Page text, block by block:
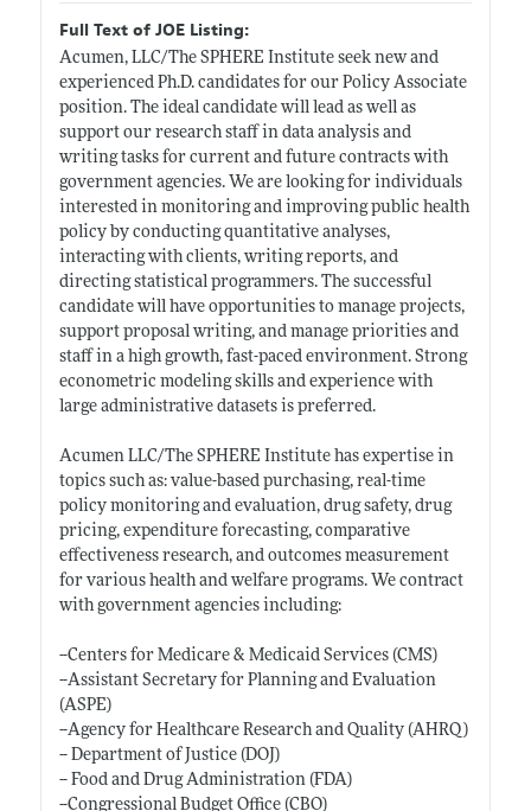
Full Text of JOE Listing:
Acumen, LLC/The SPHERE Institute seek new and
experienced Ph.D. candidates for our Policy Associate
position. The ideal candidate will lead as well as
support our research staff in data analysis and
writing tasks for current and future contracts with
government agencies. We are looking for individuals
interested in monitoring and improving public health
policy by conducting quantitative analyses,
interacting with clients, writing reports, and
directing statistical programmers. The successful
candidate will have opportunities to manage projects,
support proposal writing, and manage priorities and
staff in a high growth, fast-paced environment. Strong
econometric modeling skills and experience with
large administrative datasets is preferred.
Acumen LLC/The SPHERE Institute has expertise in
topics such as: value-based purchasing, real-time
policy monitoring and evaluation, drug safety, drug
pricing, expenditure forecasting, comparative
effectiveness research, and outcomes measurement
for various health and welfare programs. We contract
with government agencies including:
--Centers for Medicare & Medicaid Services (CMS)
--Assistant Secretary for Planning and Evaluation
(ASPE)
--Agency for Healthcare Research and Quality (AHRQ)
-- Department of Justice (DOJ)
-- Food and Drug Administration (FDA)
--Congressional Budget Office (CBO)